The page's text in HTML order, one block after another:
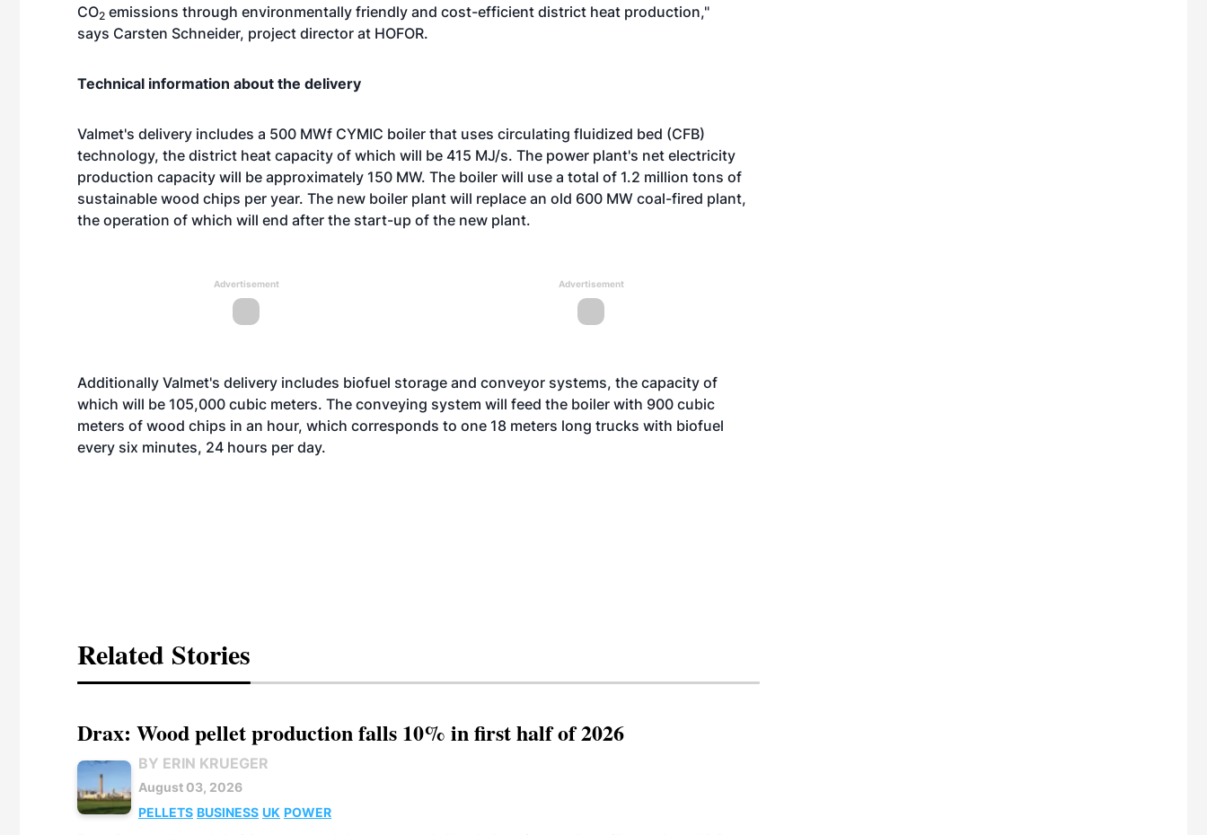
CO2 emissions through environmentally friendly and cost-efficient district heat production,"
says Carsten Schneider, project director at HOFOR.
Technical information about the delivery
Valmet's delivery includes a 500 MWf CYMIC boiler that uses circulating fluidized bed (CFB)
technology, the district heat capacity of which will be 415 MJ/s. The power plant's net electricity
production capacity will be approximately 150 MW. The boiler will use a total of 1.2 million tons of
sustainable wood chips per year. The new boiler plant will replace an old 600 MW coal-fired plant,
the operation of which will end after the start-up of the new plant.
Advertisement Advertisement
Additionally Valmet's delivery includes biofuel storage and conveyor systems, the capacity of
which will be 105,000 cubic meters. The conveying system will feed the boiler with 900 cubic
meters of wood chips in an hour, which corresponds to one 18 meters long trucks with biofuel
every six minutes, 24 hours per day.
Related Stories
Drax: Wood pellet production falls 10% in first half of 2026
BY ERIN KRUEGER
August 03, 2026
PELLETS BUSINESS UK POWER